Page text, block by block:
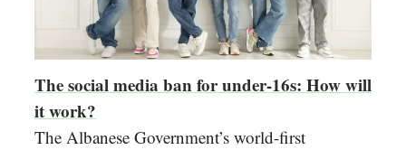
The social media ban for under-16s: How will
it work?
The Albanese Government’s world-first